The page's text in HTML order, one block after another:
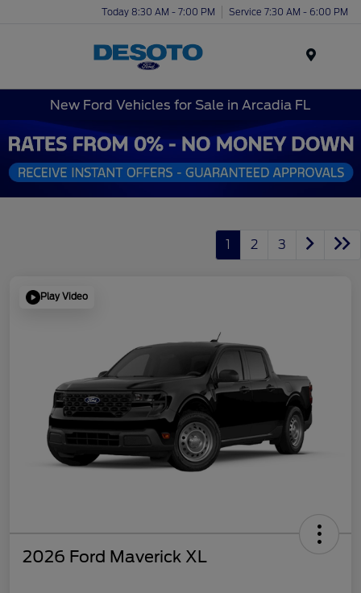
Today 8:30 AM - 7:00 PM Service 7:30 AM - 6:00 PM
New Ford Vehicles for Sale in Arcadia FL
1 2 3
Play Video
2026 Ford Maverick XL